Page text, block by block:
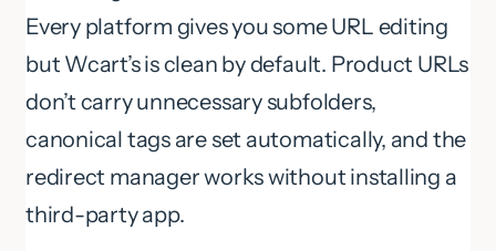
Every platform gives you some URL editing
but Wcart’s is clean by default. Product URLs
don’t carry unnecessary subfolders,
canonical tags are set automatically, and the
redirect manager works without installing a
third-party app.